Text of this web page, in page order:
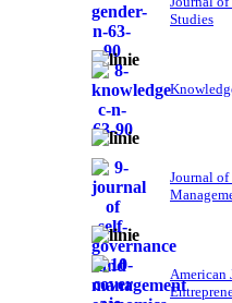
Studies
Journal of
American